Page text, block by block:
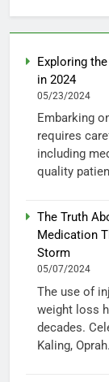
Exploring
in 2024
05/23/2024
Embarking
requires
including
quality
The Truth
Medication
Storm
05/07/2024
The use of
weight loss
decades.
Kaling,